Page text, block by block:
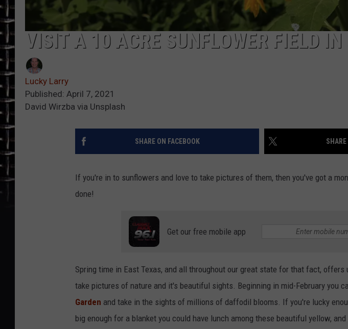
VISIT A 10 ACRE SUNFLOWER FIELD
Lucky Larry
Published: April 7, 2021
David Wirzba via Unsplash
SHARE ON FACEBOOK
If you're in to sunflowers and love to take pictures of them, then you've got a
done!
Get our free mobile app
Spring time in East Texas, and all throughout our great state for that fact,
take pictures of nature and it's beautiful sights. Beginning in mid-February you
Garden and take in the sights of millions of daffodil blooms. If you're lucky
big enough for a blanket you could have lunch among these beautiful yellow,